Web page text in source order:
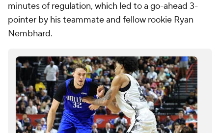
minutes of regulation, which led to a go-ahead 3-
pointer by his teammate and fellow rookie Ryan
Nembhard.